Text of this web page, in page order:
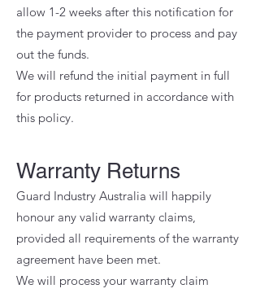
allow 1-2 weeks after this notification for
the payment provider to process and pay
out the funds.
We will refund the initial payment in full
for products returned in accordance with
this policy.
Warranty Returns
Guard Industry Australia will happily
honour any valid warranty claims,
provided all requirements of the warranty
agreement have been met.
We will process your warranty claim